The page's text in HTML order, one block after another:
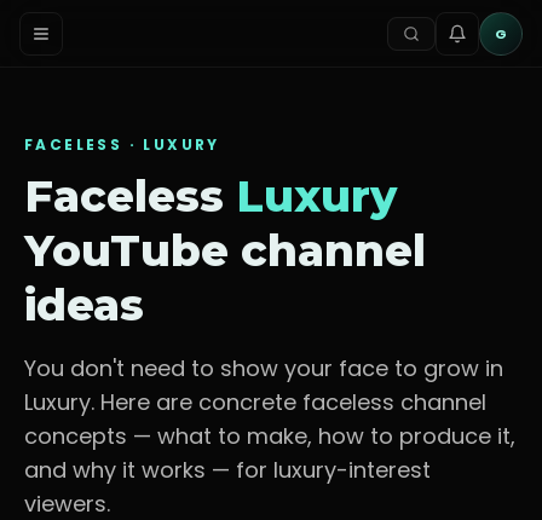
G
FACELESS · LUXURY
Faceless Luxury
YouTube channel
ideas
You don't need to show your face to grow in
Luxury. Here are concrete faceless channel
concepts — what to make, how to produce it,
and why it works — for luxury-interest
viewers.